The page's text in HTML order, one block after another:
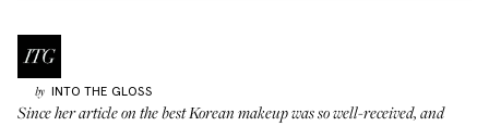
by INTO THE GLOSS
Since her article on the best Korean makeupwas so well-received, and